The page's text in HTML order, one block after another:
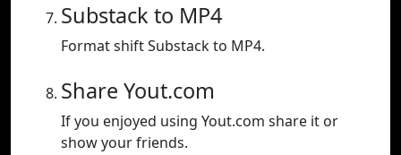
Substack to MP4
Format shift Substack to MP4.
Share Yout.com
If you enjoyed using Yout.com share it or
show your friends.